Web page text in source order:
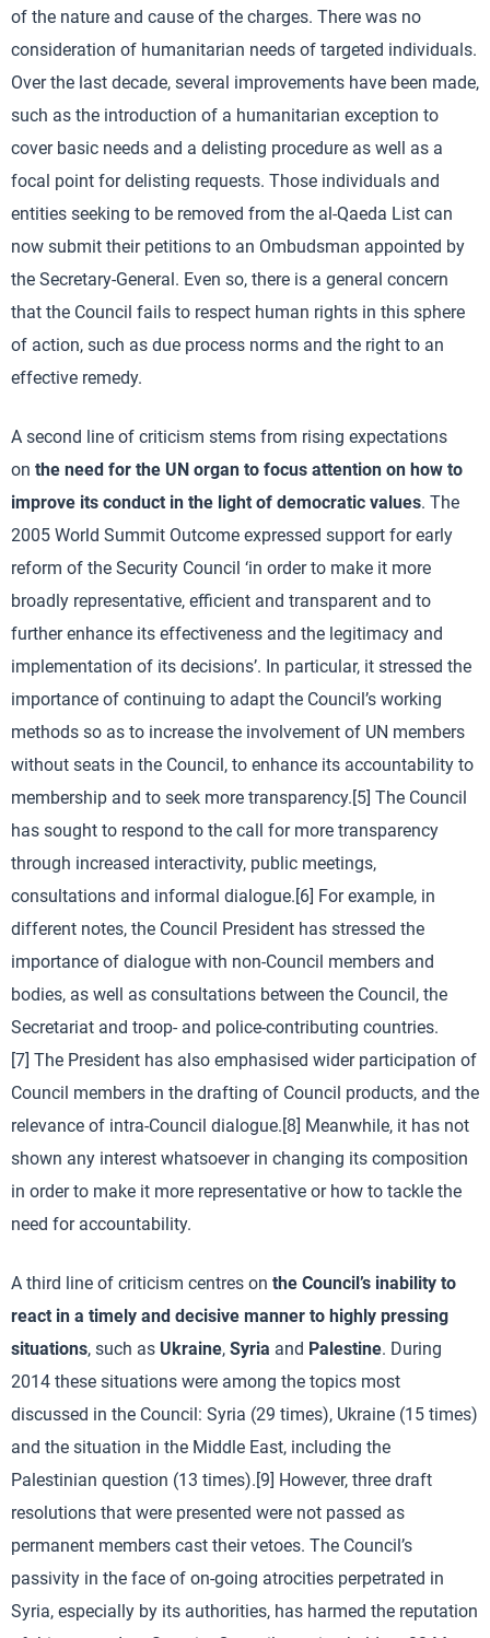
of the nature and cause of the charges. There was no
consideration of humanitarian needs of targeted individuals.
Over the last decade, several improvements have been made,
such as the introduction of a humanitarian exception to
cover basic needs and a delisting procedure as well as a
focal point for delisting requests. Those individuals and
entities seeking to be removed from the al-Qaeda List can
now submit their petitions to an Ombudsman appointed by
the Secretary-General. Even so, there is a general concern
that the Council fails to respect human rights in this sphere
of action, such as due process norms and the right to an
effective remedy.
A second line of criticism stems from rising expectations
on the need for the UN organ to focus attention on how to
improve its conduct in the light of democratic values. The
2005 World Summit Outcome expressed support for early
reform of the Security Council ‘in order to make it more
broadly representative, efficient and transparent and to
further enhance its effectiveness and the legitimacy and
implementation of its decisions’. In particular, it stressed the
importance of continuing to adapt the Council’s working
methods so as to increase the involvement of UN members
without seats in the Council, to enhance its accountability to
membership and to seek more transparency.[5] The Council
has sought to respond to the call for more transparency
through increased interactivity, public meetings,
consultations and informal dialogue.[6] For example, in
different notes, the Council President has stressed the
importance of dialogue with non-Council members and
bodies, as well as consultations between the Council, the
Secretariat and troop- and police-contributing countries.
[7] The President has also emphasised wider participation of
Council members in the drafting of Council products, and the
relevance of intra-Council dialogue.[8] Meanwhile, it has not
shown any interest whatsoever in changing its composition
in order to make it more representative or how to tackle the
need for accountability.
A third line of criticism centres on the Council’s inability to
react in a timely and decisive manner to highly pressing
situations, such as Ukraine, Syria and Palestine. During
2014 these situations were among the topics most
discussed in the Council: Syria (29 times), Ukraine (15 times)
and the situation in the Middle East, including the
Palestinian question (13 times).[9] However, three draft
resolutions that were presented were not passed as
permanent members cast their vetoes. The Council’s
passivity in the face of on-going atrocities perpetrated in
Syria, especially by its authorities, has harmed the reputation